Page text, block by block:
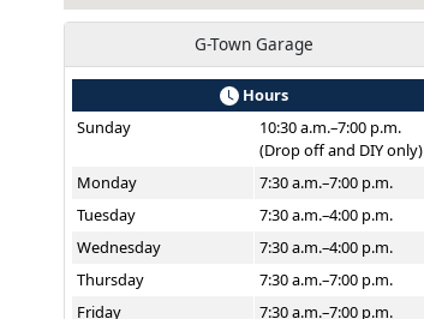
G-Town Garage
Hours
Sunday
10:30 a.m.–7:00 p.m.
(Drop off and DIY only)
Monday
7:30 a.m.–7:00 p.m.
Tuesday
7:30 a.m.–4:00 p.m.
Wednesday
7:30 a.m.–4:00 p.m.
Thursday
7:30 a.m.–7:00 p.m.
Friday
7:30 a.m.–7:00 p.m.